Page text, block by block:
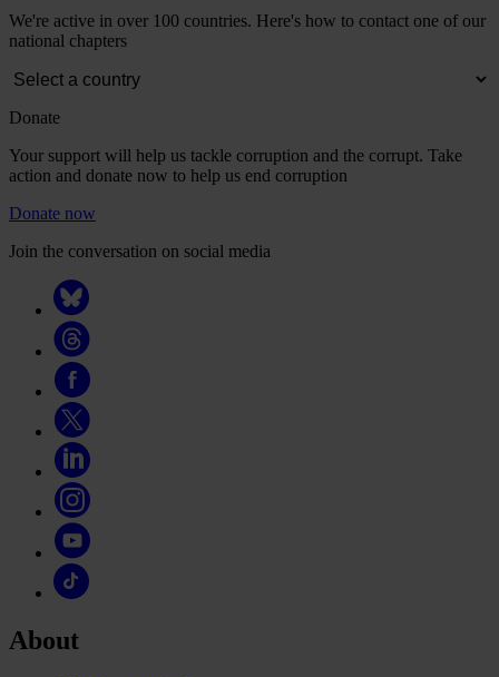
We're active in over 100 countries. Here's how to contact one of our
national chapters
Donate
Your support will help us tackle corruption and the corrupt. Take
action and donate now to help us end corruption
Donate now
Join the conversation on social media
About